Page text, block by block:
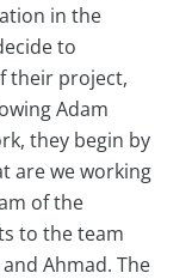
in the
to
their project,
Adam
they begin by
are we working
of the
to the team
Ahmad. The